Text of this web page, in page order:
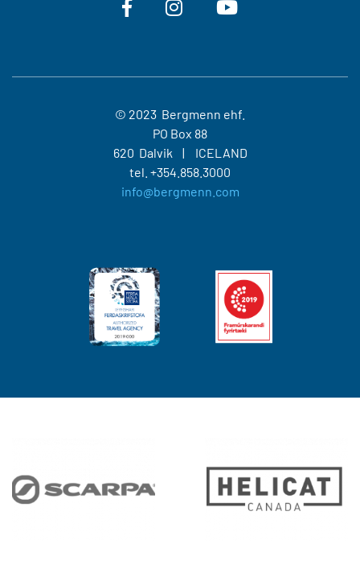
© 2023 Bergmenn ehf.
PO Box 88
620 Dalvik
ICELAND
tel. +354.858.3000
info@bergmenn.com